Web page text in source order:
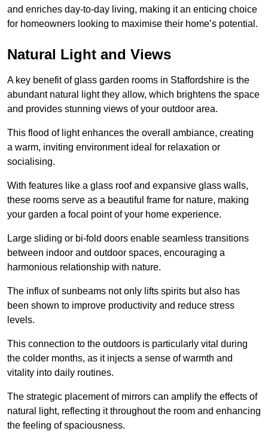
and enriches day-to-day living, making it an enticing choice
for homeowners looking to maximise their home’s potential.
Natural Light and Views
A key benefit of glass garden rooms in Staffordshire is the
abundant natural light they allow, which brightens the space
and provides stunning views of your outdoor area.
This flood of light enhances the overall ambiance, creating
a warm, inviting environment ideal for relaxation or
socialising.
With features like a glass roof and expansive glass walls,
these rooms serve as a beautiful frame for nature, making
your garden a focal point of your home experience.
Large sliding or bi-fold doors enable seamless transitions
between indoor and outdoor spaces, encouraging a
harmonious relationship with nature.
The influx of sunbeams not only lifts spirits but also has
been shown to improve productivity and reduce stress
levels.
This connection to the outdoors is particularly vital during
the colder months, as it injects a sense of warmth and
vitality into daily routines.
The strategic placement of mirrors can amplify the effects of
natural light, reflecting it throughout the room and enhancing
the feeling of spaciousness.